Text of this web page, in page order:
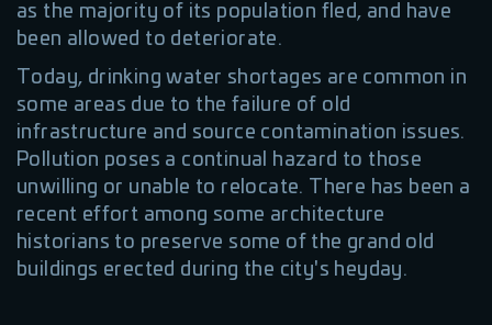
as the majority of its population fled, and have
been allowed to deteriorate.
Today, drinking water shortages are common in
some areas due to the failure of old
infrastructure and source contamination issues.
Pollution poses a continual hazard to those
unwilling or unable to relocate. There has been a
recent effort among some architecture
historians to preserve some of the grand old
buildings erected during the city's heyday.